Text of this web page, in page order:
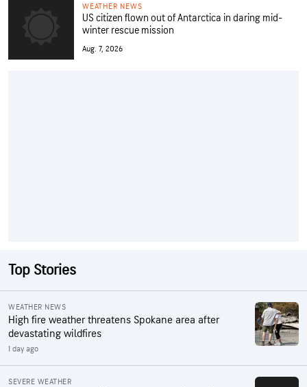
WEATHER NEWS
US citizen flown out of Antarctica in daring mid-
winter rescue mission
Aug. 7, 2026
Top Stories
WEATHER NEWS
High fire weather threatens Spokane area after
devastating wildfires
1 day ago
SEVERE WEATHER